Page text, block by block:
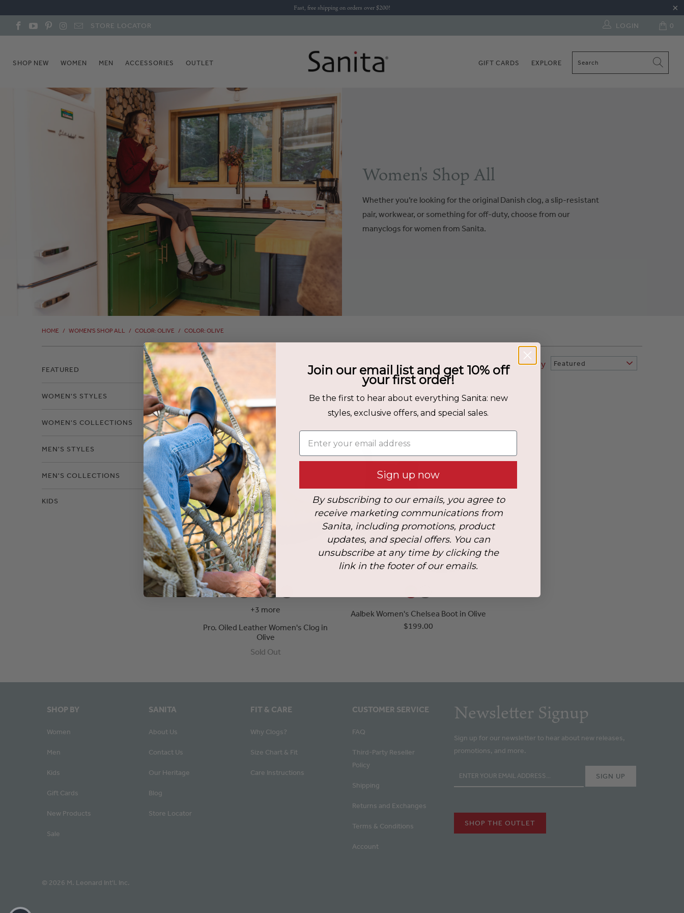
Fast, free shipping on orders over $200!
STORE LOCATOR 0
LOGIN
SHOP NEW WOMEN MEN ACCESSORIES OUTLET GIFT CARDS EXPLORE
Women's Shop All
Whether you’re looking for the original Danish clog, a slip-resistant
pair, workwear, or something for off-duty, choose from our
manyclogs for women from Sanita.
HOME / WOMEN'S SHOP ALL / COLOR: OLIVE / COLOR: OLIVE
FEATURED
WOMEN'S STYLES
WOMEN'S COLLECTIONS
MEN'S STYLES
MEN'S COLLECTIONS
KIDS
Filters Sort By Featured
Color: Olive
+3 more
Pro. Oiled Leather Women's Clog in
Olive
Sold Out
Aalbek Women's Chelsea Boot in Olive
$199.00
SHOP BY
Women
Men
Kids
Gift Cards
New Products
Sale
SANITA
About Us
Contact Us
Our Heritage
Blog
Store Locator
FIT & CARE
Why Clogs?
Size Chart & Fit
Care Instructions
CUSTOMER SERVICE
FAQ
Third-Party Reseller
Policy
Shipping
Returns and Exchanges
Terms & Conditions
Account
Newsletter Signup
Sign up for our newsletter to hear about new releases,
promotions, and more.
SHOP THE OUTLET
© 2026 M. Leonard Int'l. Inc.
Join our email list and get 10% off
your first order!
Be the first to hear about everything Sanita: new
styles, exclusive offers, and special sales.
Enter your email address
Sign up now
By subscribing to our emails, you agree to
receive marketing communications from
Sanita, including promotions, product
updates, and special offers. You can
unsubscribe at any time by clicking the
link in the footer of our emails.